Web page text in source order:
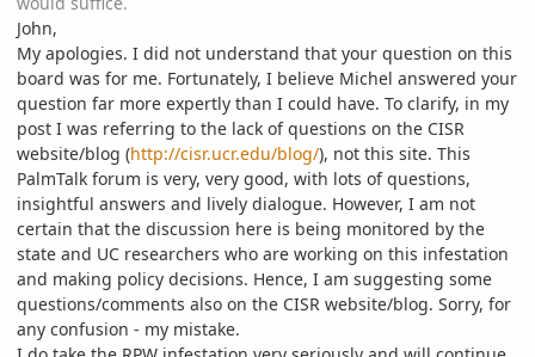
John,
My apologies. I did not understand that your question on this
board was for me. Fortunately, I believe Michel answered your
question far more expertly than I could have. To clarify, in my
post I was referring to the lack of questions on the CISR
website/blog (http://cisr.ucr.edu/blog/), not this site. This
PalmTalk forum is very, very good, with lots of questions,
insightful answers and lively dialogue. However, I am not
certain that the discussion here is being monitored by the
state and UC researchers who are working on this infestation
and making policy decisions. Hence, I am suggesting some
questions/comments also on the CISR website/blog. Sorry, for
any confusion - my mistake.